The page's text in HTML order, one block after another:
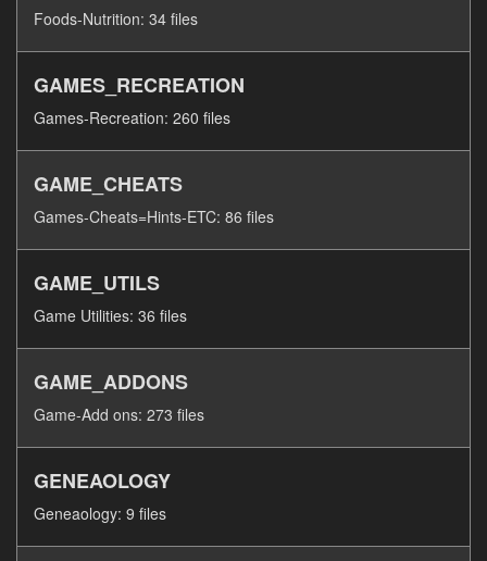
Foods-Nutrition: 34 files
GAMES_RECREATION
Games-Recreation: 260 files
GAME_CHEATS
Games-Cheats=Hints-ETC: 86 files
GAME_UTILS
Game Utilities: 36 files
GAME_ADDONS
Game-Add ons: 273 files
GENEAOLOGY
Geneaology: 9 files